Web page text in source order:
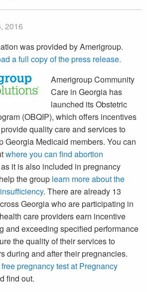
2016
was provided by Amerigroup.
a full copy of the press release.
Amerigroup Community
Care in Georgia has
launched its Obstetric
(OBQIP), which offers incentives
quality care and services to
Georgia Medicaid members. You can
where you can find abortion
as it is also included in pregnancy
the group learn more about the
. There are already 13
Georgia who are participating in
care providers earn incentive
and exceeding specified performance
the quality of their services to
during and after their pregnancies.
pregnancy test at Pregnancy
find out.